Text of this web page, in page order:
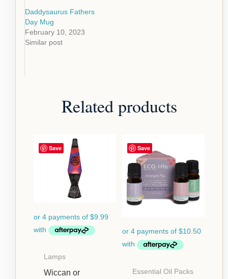
Daddysaurus Fathers
Day Mug
February 10, 2023
Similar post
Related products
Save
Lamps
Wiccan or
Save
Essential Oil Packs